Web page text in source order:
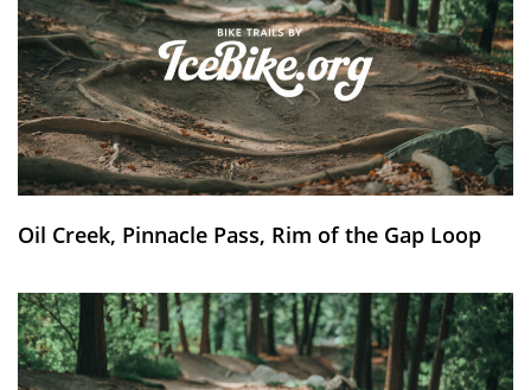
Oil Creek, Pinnacle Pass, Rim of the Gap Loop